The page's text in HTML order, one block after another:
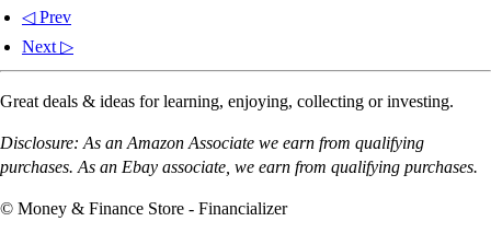
◁ Prev
Next ▷
Great deals & ideas for learning, enjoying, collecting or investing.
Disclosure: As an Amazon Associate we earn from qualifying
purchases. As an Ebay associate, we earn from qualifying purchases.
© Money & Finance Store - Financializer